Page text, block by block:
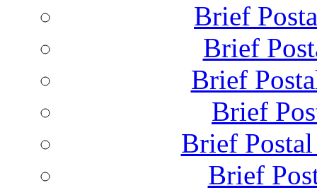
Brief
Brief
Brief
Brief
Brief
Brief